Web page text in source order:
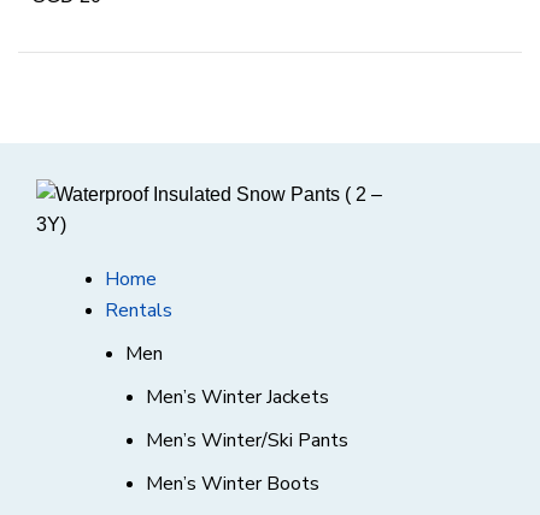
Home
Rentals
Men
Men’s Winter Jackets
Men’s Winter/Ski Pants
Men’s Winter Boots